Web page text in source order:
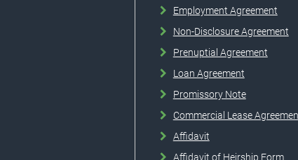
Employment Agreement
Non-Disclosure Agreement
Prenuptial Agreement
Loan Agreement
Promissory Note
Commercial Lease
Affidavit
Affidavit of Heirship Form